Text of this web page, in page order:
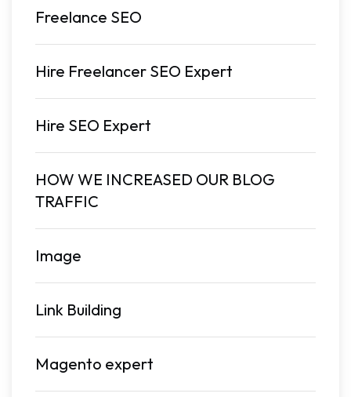
Freelance SEO
Hire Freelancer SEO Expert
Hire SEO Expert
HOW WE INCREASED OUR BLOG
TRAFFIC
Image
Link Building
Magento expert